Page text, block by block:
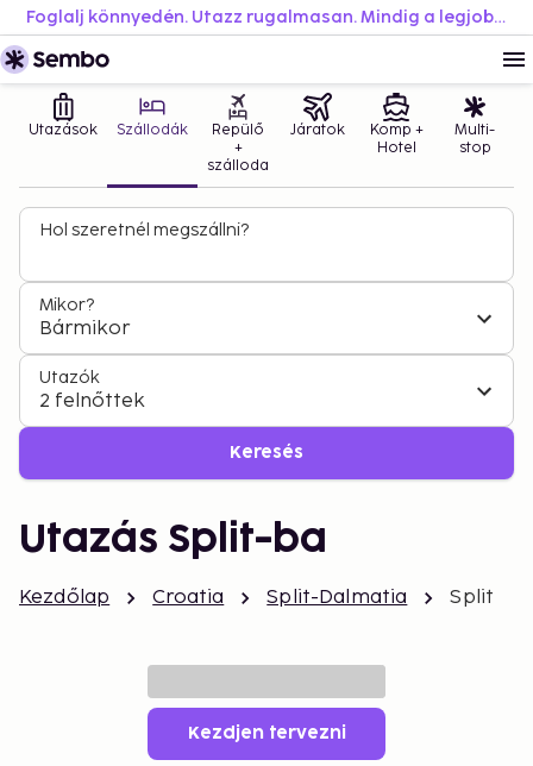
Foglalj könnyedén. Utazz rugalmasan. Mindig a legjobb áron.
Utazások Szállodák
Repülő
+
szálloda
Járatok
Komp +
Hotel
Multi-
stop
Hol szeretnél megszállni?
Mikor?
Bármikor
Utazók
2 felnőttek
Keresés
Utazás Split-ba
Kezdőlap Croatia Split-Dalmatia Split
Kezdjen tervezni